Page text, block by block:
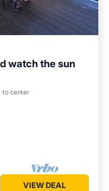
watch the sun
to center
VIEW DEAL